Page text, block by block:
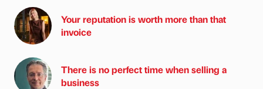
Your reputation is worth more than that
invoice
There is no perfect time when selling a
business